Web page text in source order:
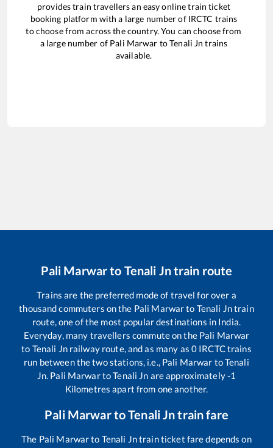
provides train travellers an easy online train ticket
booking platform with a large number of IRCTC trains
to choose from across the country. You can choose from
a large number of Pali Marwar toTenali Jn trains
available.
Pali Marwarto Tenali Jntrain route
Trains are the preferred mode of travel for over a
thousand commuters on the Pali Marwarto Tenali Jntrain
route, one of the most popular destinations in India.
Everyday, many travellers commute on the Pali Marwar
to Tenali Jnrailway route, and as many as 0 IRCTC trains
run between the two stations, i.e., Pali Marwar toTenali
Jn. Pali MarwartoTenali Jn are approximately-1
Kilometres apart from one another.
Pali MarwartoTenali Jntrain fare
The Pali Marwarto Tenali Jntrain ticket fare depends on